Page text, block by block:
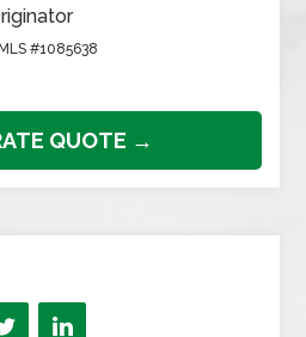
#1085638
QUOTE →